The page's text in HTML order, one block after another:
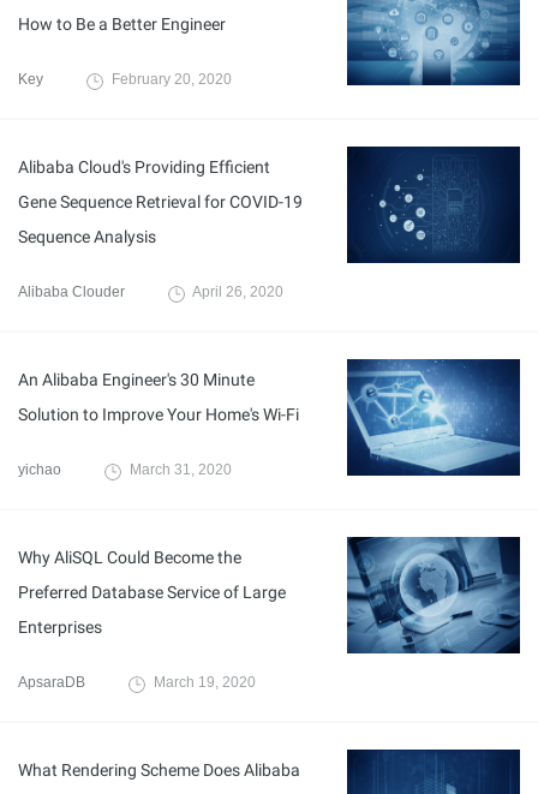
How to Be a Better Engineer
Key February 20, 2020
Alibaba Cloud's Providing Efficient
Gene Sequence Retrieval for COVID-19
Sequence Analysis
Alibaba Clouder April 26, 2020
An Alibaba Engineer's 30 Minute
Solution to Improve Your Home's Wi-Fi
yichao March 31, 2020
Why AliSQL Could Become the
Preferred Database Service of Large
Enterprises
ApsaraDB March 19, 2020
What Rendering Scheme Does Alibaba